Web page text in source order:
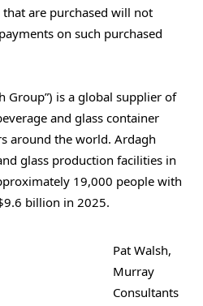
are purchased will not
on such purchased
Group”) is a global supplier of
and glass container
around the world. Ardagh
glass production facilities in
19,000 people with
billion in 2025.
Pat Walsh,
Murray
Consultants